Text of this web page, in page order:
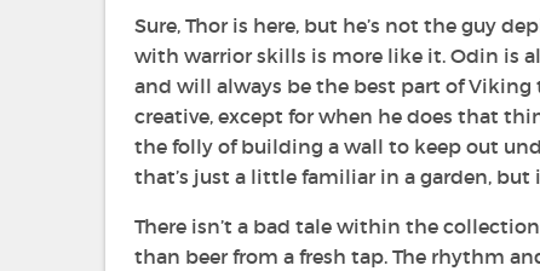
Sure, Thor is here, but he’s not the guy
with warrior skills is more like it. Odin is
and will always be the best part of Viking
creative, except for when he does that
the folly of building a wall to keep out
that’s just a little familiar in a garden, but
There isn’t a bad tale within the
than beer from a fresh tap. The rhythm